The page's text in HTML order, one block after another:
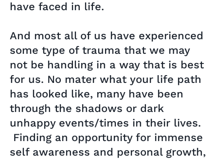
have faced in life.
And most all of us have experienced
some type of trauma that we may
not be handling in a way that is best
for us. No mater what your life path
has looked like, many have been
through the shadows or dark
unhappy events/times in their lives.
Finding an opportunity for immense
self awareness and personal growth,